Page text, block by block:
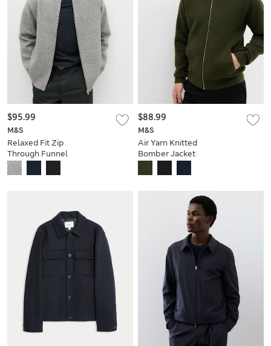
M&S
Relaxed Fit Zip
Through Funnel
Neck Jacket
$95.99
M&S
Air Yarn Knitted
Bomber Jacket
$88.99